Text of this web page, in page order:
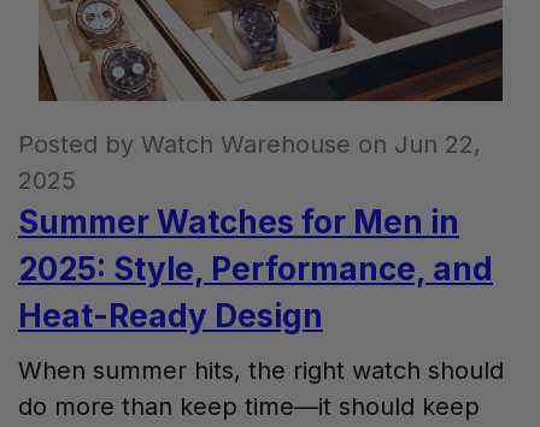
Posted by Watch Warehouse on Jun 22,
2025
Summer Watches for Men in
2025: Style, Performance, and
Heat-Ready Design
When summer hits, the right watch should
do more than keep time—it should keep